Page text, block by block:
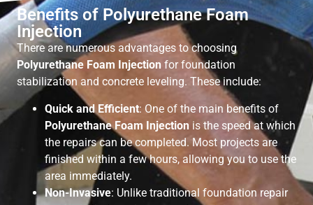
Benefits of Polyurethane Foam
Injection
There are numerous advantages to choosing
Polyurethane Foam Injection for foundation
stabilization and concrete leveling. These include:
Quick and Efficient: One of the main benefits of
Polyurethane Foam Injection is the speed at which
the repairs can be completed. Most projects are
finished within a few hours, allowing you to use the
area immediately.
Non-Invasive: Unlike traditional foundation repair